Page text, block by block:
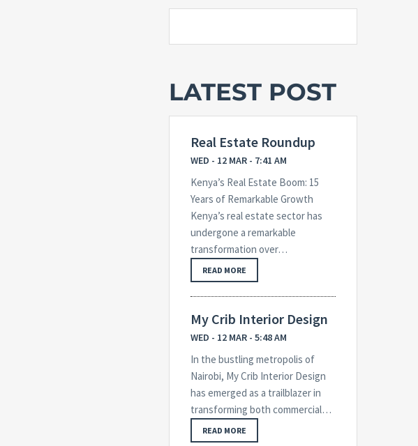
LATEST POST
Real Estate Roundup
WED - 12 MAR - 7:41 AM
Kenya’s Real Estate Boom: 15
Years of Remarkable Growth
Kenya’s real estate sector has
undergone a remarkable
transformation over…
READ MORE
My Crib Interior Design
WED - 12 MAR - 5:48 AM
In the bustling metropolis of
Nairobi, My Crib Interior Design
has emerged as a trailblazer in
transforming both commercial…
READ MORE